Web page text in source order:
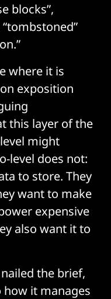
blocks”,
“tombstoned”
where it is
exposition
this layer of the
might
level does not:
to store. They
want to make
expensive
also want it to
the brief,
it manages